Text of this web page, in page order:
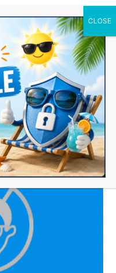
0 Items